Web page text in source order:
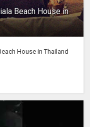
Beach House in
House in Thailand